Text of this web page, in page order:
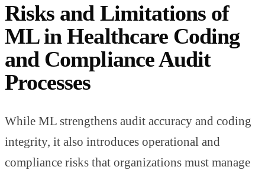
Risks and Limitations of
ML in Healthcare Coding
and Compliance Audit
Processes
While ML strengthens audit accuracy and coding
integrity, it also introduces operational and
compliance risks that organizations must manage